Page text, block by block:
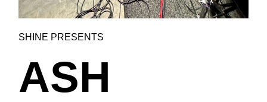
SHINE PRESENTS
ASH